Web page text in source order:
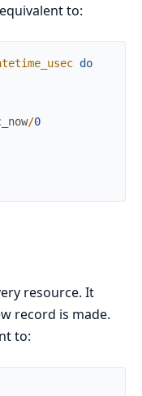
to:
do
/0
resource. It
record is made.
to: